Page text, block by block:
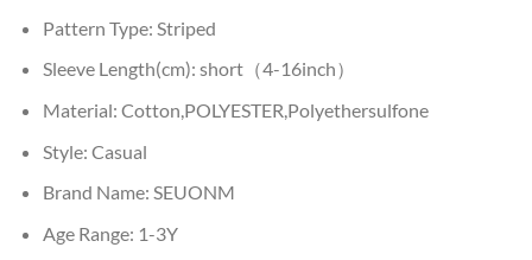
Pattern Type: Striped
Sleeve Length(cm): short（4-16inch）
Material: Cotton,POLYESTER,Polyethersulfone
Style: Casual
Brand Name: SEUONM
Age Range: 1-3Y